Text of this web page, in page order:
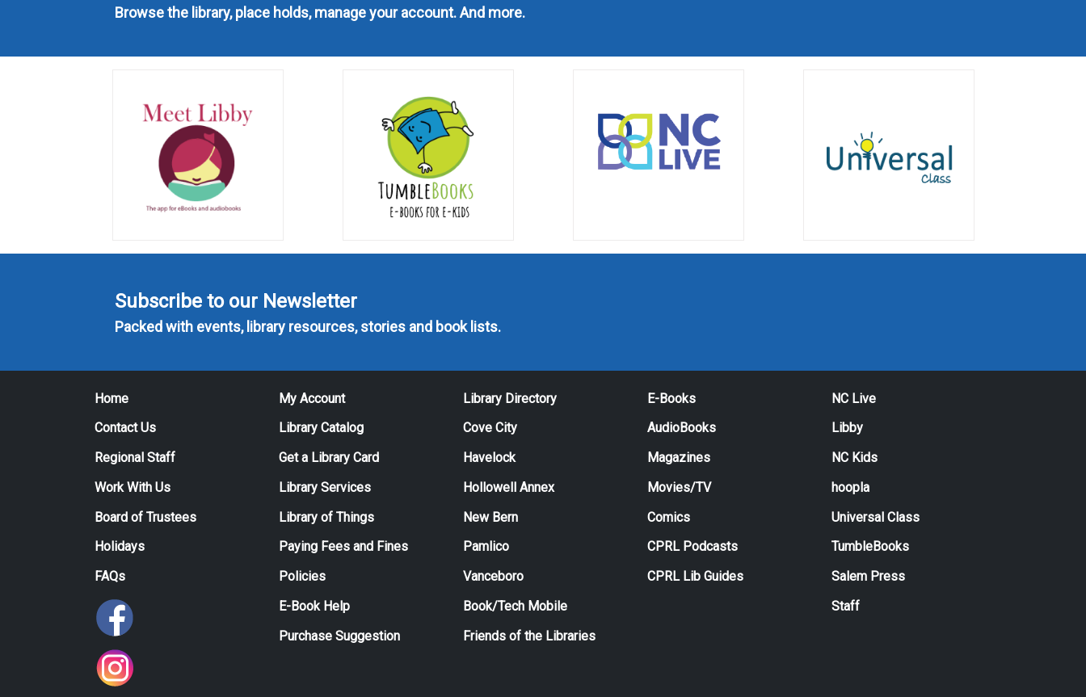
Browse the library, place holds, manage your account. And more.
Subscribe to our Newsletter
Packed with events, library resources, stories and book lists.
Home
Contact Us
Regional Staff
Work With Us
Board of Trustees
Holidays
FAQs
My Account
Library Catalog
Get a Library Card
Library Services
Library of Things
Paying Fees and Fines
Policies
E-Book Help
Purchase Suggestion
Library Directory
Cove City
Havelock
Hollowell Annex
New Bern
Pamlico
Vanceboro
Book/Tech Mobile
Friends of the Libraries
E-Books
AudioBooks
Magazines
Movies/TV
Comics
CPRL Podcasts
CPRL Lib Guides
NC Live
Libby
NC Kids
hoopla
Universal Class
TumbleBooks
Salem Press
Staff